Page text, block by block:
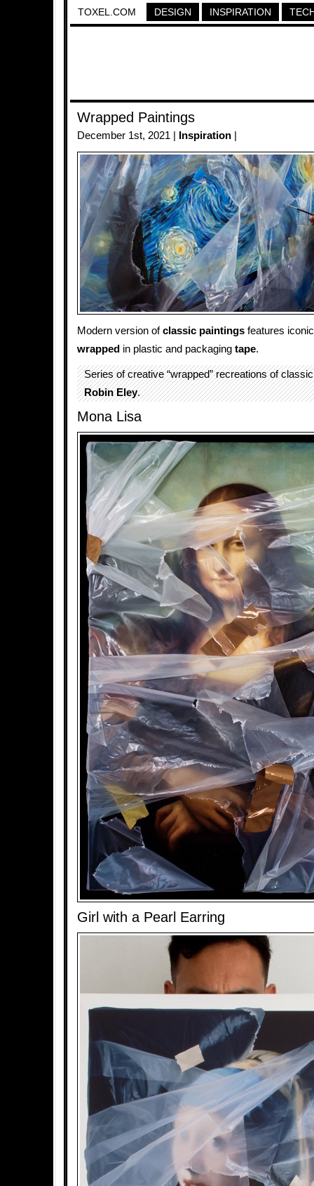
TOXEL.COM DESIGN INSPIRATION
Wrapped Paintings
December 1st, 2021 | Inspiration
Modern version ofclassic paintings features
wrapped in plastic and packaging tape.
Series of creative “wrapped” recreations of
Robin Eley.
Mona Lisa
Girl with a Pearl Earring